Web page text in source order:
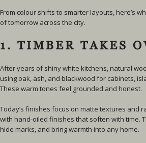
From colour shifts to smarter layouts, here’s
of tomorrow across the city.
1. TIMBER TAKES
After years of shiny white kitchens, natural
using oak, ash, and blackwood for cabinets,
These warm tones feel grounded and honest.
Today’s finishes focus on matte textures and
with hand-oiled finishes that soften with time.
hide marks, and bring warmth into any home.